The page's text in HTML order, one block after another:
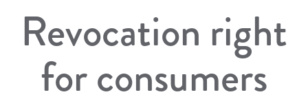
Content
Revocation right
for consumers